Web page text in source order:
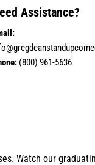
Assistance?
(800) 961-5636
Watch our